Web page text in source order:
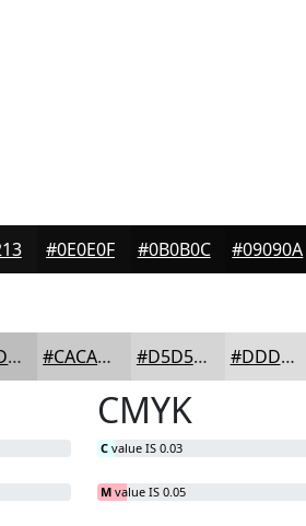
#0E0E0F #0B0B0C #09090A
#BDBDBE #CACACB #D5D5D5 #DDDDDD
CMYK
C value IS 0.03
M value IS 0.05